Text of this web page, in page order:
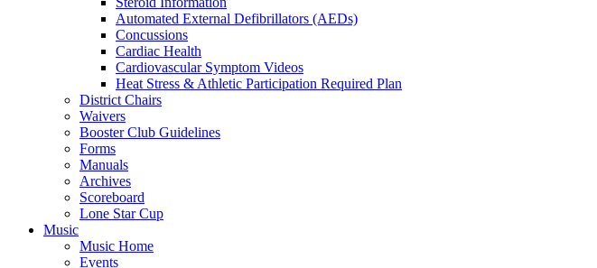
Automated External Defibrillators (AEDs)
Concussions
Cardiac Health
Cardiovascular Symptom Videos
Heat Stress & Athletic Participation Required Plan
District Chairs
Waivers
Booster Club Guidelines
Forms
Manuals
Archives
Scoreboard
Lone Star Cup
Music
Music Home
Events